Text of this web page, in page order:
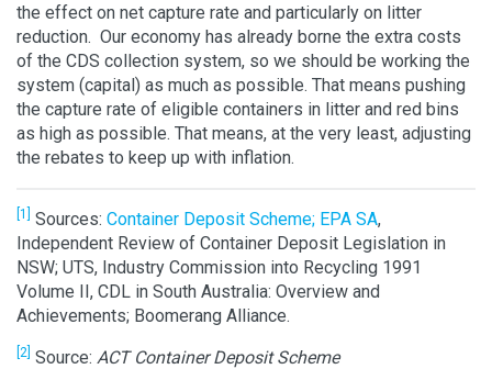
the effect on net capture rate and particularly on litter
reduction. Our economy has already borne the extra costs
of the CDS collection system, so we should be working the
system (capital) as much as possible. That means pushing
the capture rate of eligible containers in litter and red bins
as high as possible. That means, at the very least, adjusting
the rebates to keep up with inflation.
[1] Sources: Container Deposit Scheme; EPA SA,
Independent Review of Container Deposit Legislation in
NSW; UTS, Industry Commission into Recycling 1991
Volume II, CDL in South Australia: Overview and
Achievements; Boomerang Alliance.
[2] Source: ACT Container Deposit Scheme